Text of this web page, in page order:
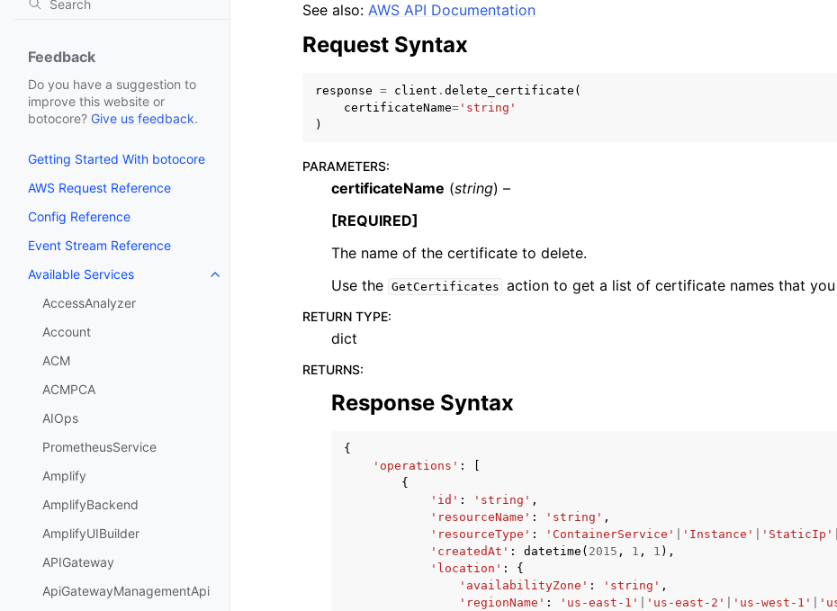
Feedback
Do you have a suggestion to
improve this website or
botocore? Give us feedback.
Getting Started With botocore
AWS Request Reference
Config Reference
Event Stream Reference
Available Services
Toggle navigation of Available Services
AccessAnalyzer
Account
ACM
ACMPCA
AIOps
PrometheusService
Amplify
AmplifyBackend
AmplifyUIBuilder
APIGateway
ApiGatewayManagementApi
See also: AWS API Documentation
Request Syntax
response = client . delete_certificate (
certificateName= 'string'
)
PARAMETERS:
certificateName (string) –
[REQUIRED]
The name of the certificate to delete.
Use the GetCertificates action to get a list of certificate names that you
RETURN TYPE:
dict
RETURNS:
Response Syntax
{
'operations' :
{
'id' : 'string' ,
'resourceName' : 'string' ,
'resourceType' : 'ContainerService' 'Instance' 'StaticIp'
'createdAt' : datetime ( 2015 , 1 , 1 ),
'location' :
{
'availabilityZone' : 'string' ,
'regionName' : 'us-east-1' 'us-east-2' 'us-west-1'